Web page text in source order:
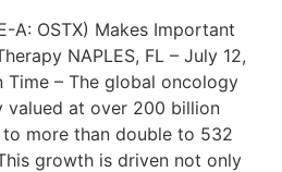
A: OSTX) Makes Important
NAPLES, FL – July 12,
Time – The global oncology
valued at over 200 billion
more than double to 532
growth is driven not only